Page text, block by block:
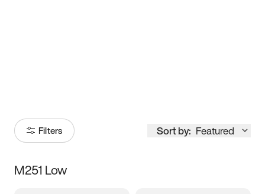
Filters Sort by: Featured
Size
M251 Low